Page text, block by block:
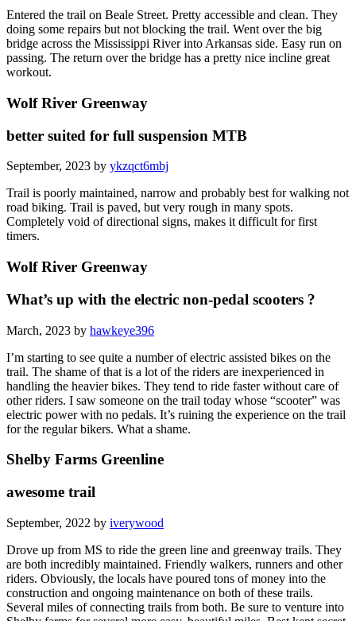
Entered the trail on Beale Street. Pretty accessible and clean. They
doing some repairs but not blocking the trail. Went over the big
bridge across the Mississippi River into Arkansas side. Easy run on
passing. The return over the bridge has a pretty nice incline great
workout.
Wolf River Greenway
better suited for full suspension MTB
September, 2023 by ykzqct6mbj
Trail is poorly maintained, narrow and probably best for walking not
road biking. Trail is paved, but very rough in many spots.
Completely void of directional signs, makes it difficult for first
timers.
Wolf River Greenway
What’s up with the electric non-pedal scooters ?
March, 2023 by hawkeye396
I’m starting to see quite a number of electric assisted bikes on the
trail. The shame of that is a lot of the riders are inexperienced in
handling the heavier bikes. They tend to ride faster without care of
other riders. I saw someone on the trail today whose “scooter” was
electric power with no pedals. It’s ruining the experience on the trail
for the regular bikers. What a shame.
Shelby Farms Greenline
awesome trail
September, 2022 by iverywood
Drove up from MS to ride the green line and greenway trails. They
are both incredibly maintained. Friendly walkers, runners and other
riders. Obviously, the locals have poured tons of money into the
construction and ongoing maintenance on both of these trails.
Several miles of connecting trails from both. Be sure to venture into